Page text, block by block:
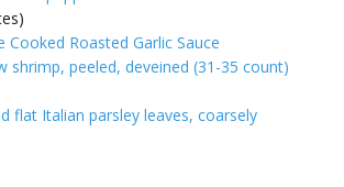
Cooked Roasted Garlic Sauce
shrimp, peeled, deveined (31-35 count)
flat Italian parsley leaves, coarsely